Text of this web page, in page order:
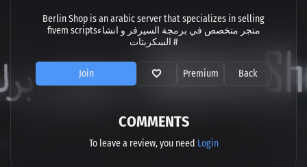
Berlin Shop is an arabic server that specializes in selling
fivem scriptsمتجر متخصص في برمجة السيرفر و انشاء
السكربتات #
Join Premium Back
COMMENTS
To leave a review, you need Login